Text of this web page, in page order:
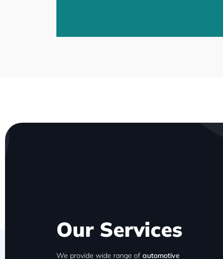
Our Services
We provide wide range of automotive